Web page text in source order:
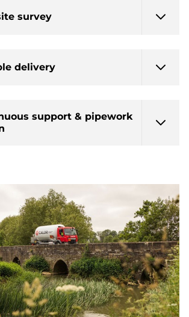
survey
delivery
support & pipework